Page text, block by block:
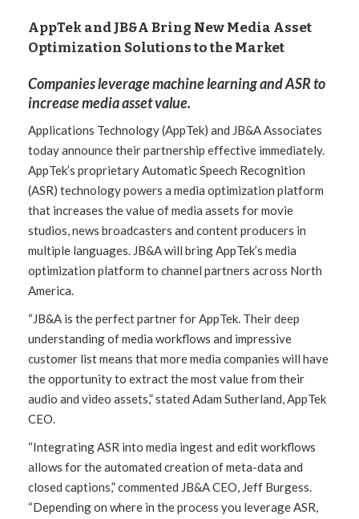
AppTek and JB&A Bring New Media Asset
Optimization Solutions to the Market
Companies leverage machine learning and ASR to
increase media asset value.
Applications Technology (AppTek) and JB&A Associates
today announce their partnership effective immediately.
AppTek’s proprietary Automatic Speech Recognition
(ASR) technology powers a media optimization platform
that increases the value of media assets for movie
studios, news broadcasters and content producers in
multiple languages. JB&A will bring AppTek’s media
optimization platform to channel partners across North
America.
“JB&A is the perfect partner for AppTek. Their deep
understanding of media workflows and impressive
customer list means that more media companies will have
the opportunity to extract the most value from their
audio and video assets,” stated Adam Sutherland, AppTek
CEO.
“Integrating ASR into media ingest and edit workflows
allows for the automated creation of meta-data and
closed captions,” commented JB&A CEO, Jeff Burgess.
“Depending on where in the process you leverage ASR,